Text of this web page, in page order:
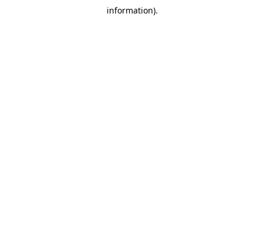
information).